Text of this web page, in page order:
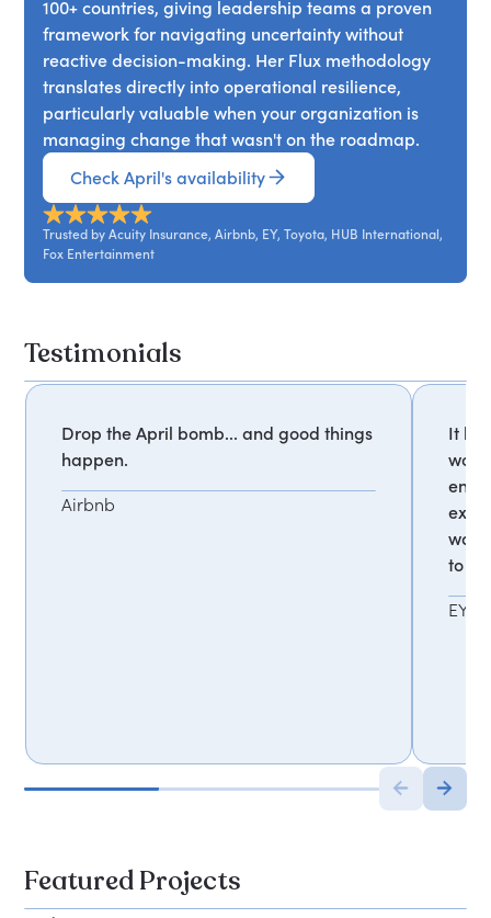
100+ countries, giving leadership teams a proven
framework for navigating uncertainty without
reactive decision-making. Her Flux methodology
translates directly into operational resilience,
particularly valuable when your organization is
managing change that wasn't on the roadmap.
Check April's availability
Trusted by Acuity Insurance, Airbnb, EY, Toyota, HUB International,
Fox Entertainment
Testimonials
Drop the April bomb... and good things
happen.
Airbnb
It
was
to
EY
Featured Projects